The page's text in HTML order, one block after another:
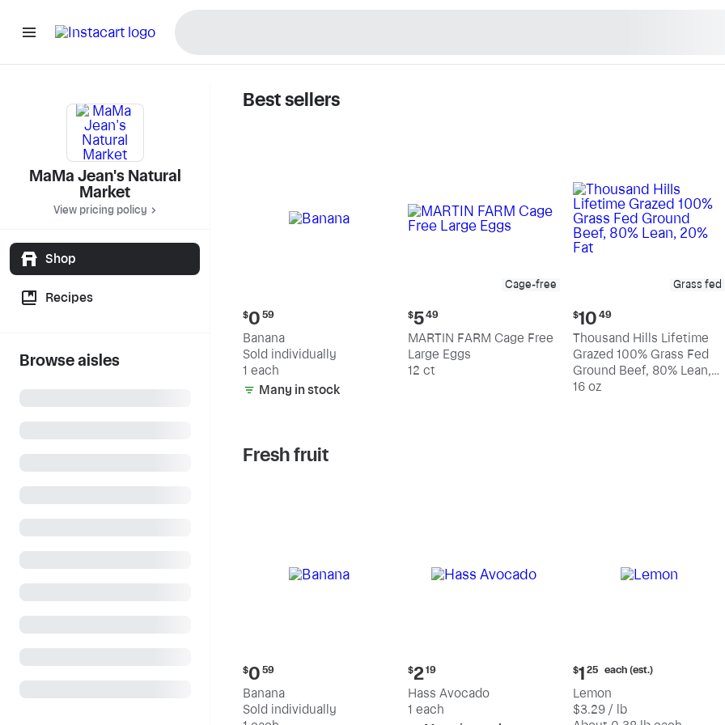
MaMa Jean's Natural
Market
View pricing policy
Shop
Recipes
Browse aisles
Best sellers
Current
price:
$0.59
$0 59
Banana
Sold individually
1 each
Many in stock
Cage-free
Current
price:
$5.49
$549
MARTIN FARM Cage Free
Large Eggs
12 ct
Grass fed
Current
price:
$10.49
$10 49
Thousand Hills Lifetime
Grazed 100% Grass Fed
Ground Beef, 80% Lean,
20% Fat
16 oz
Fresh fruit
Current
price:
$0.59
$0 59
Banana
Sold individually
Current
price:
$2.19
$219
Hass Avocado
1 each
Current
price:
$1.25
each
$1 25 each (est.)
Lemon
$3.29 / lb